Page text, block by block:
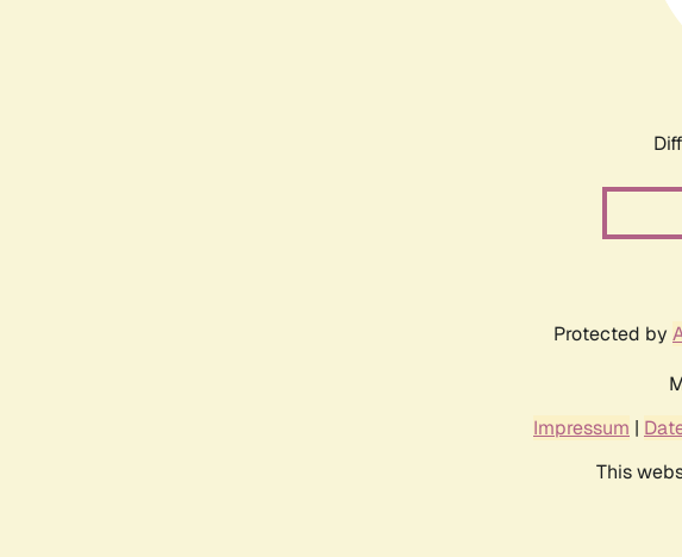
Protected by
Impressum |
This